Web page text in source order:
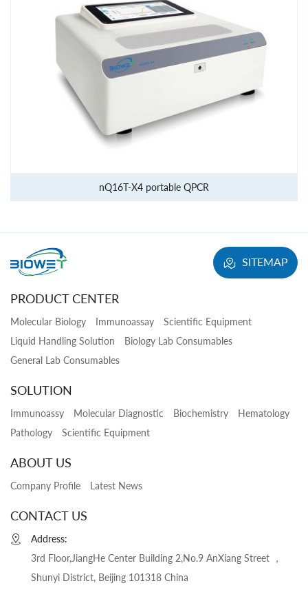
nQ16T-X4 portable QPCR
SITEMAP
PRODUCT CENTER
Molecular Biology Immunoassay
Scientific Equipment
Liquid Handling Solution
Biology Lab Consumables
General Lab Consumables
SOLUTION
Immunoassy Molecular Diagnostic Biochemistry
Hematology
Pathology
Scientific Equipment
ABOUT US
Company Profile Latest News
CONTACT US
Address:
3rd Floor,JiangHe Center Building 2,No.9 AnXiang Street ，
Shunyi District, Beijing 101318 China